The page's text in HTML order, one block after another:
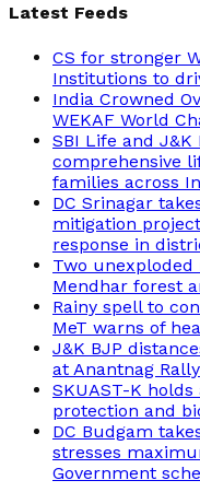
Latest Feeds
CS for stronger
Institutions to
India Crowned
WEKAF World
SBI Life and
comprehensive
families across
DC Srinagar
mitigation
response in
Two
Mendhar forest
Rainy spell to
MeT warns of
J&K BJP
at Anantnag Rally
SKUAST-K
protection and
DC Budgam
stresses
Government